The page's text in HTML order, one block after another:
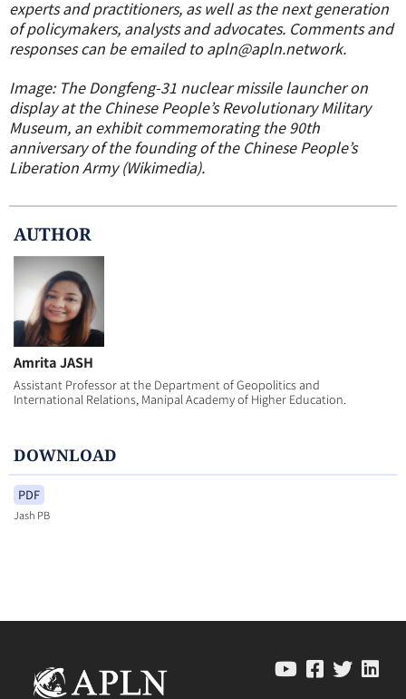
experts and practitioners, as well as the next generation
of policymakers, analysts and advocates. Comments and
responses can be emailed to apln@apln.network.
Image: The Dongfeng-31 nuclear missile launcher on
display at the Chinese People’s Revolutionary Military
Museum, an exhibit commemorating the 90th
anniversary of the founding of the Chinese People’s
Liberation Army (Wikimedia).
AUTHOR
Amrita JASH
Assistant Professor at the Department of Geopolitics and
International Relations, Manipal Academy of Higher Education.
DOWNLOAD
PDF
Jash PB